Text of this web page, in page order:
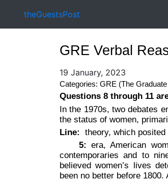
theGuestsPost
GRE Verbal
19 January, 2023
Categories: GRE (The
Questions 8 through 11
In the 1970s, two debates
the status of women,
Line: theory, which
5: era, American
contemporaries and to
believed women’s lives
been no better before